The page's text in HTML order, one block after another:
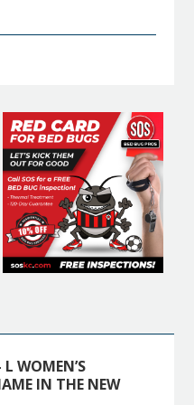
L WOMEN’S
IN THE NEW